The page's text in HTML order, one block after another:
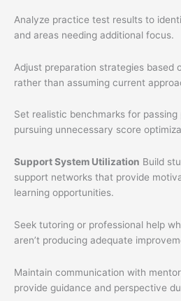
Analyze practice test results to
and areas needing additional focus.
Adjust preparation strategies based
rather than assuming current
Set realistic benchmarks for
pursuing unnecessary score
Support System Utilization Build
support networks that provide
learning opportunities.
Seek tutoring or professional help
aren’t producing adequate
Maintain communication with
provide guidance and perspective